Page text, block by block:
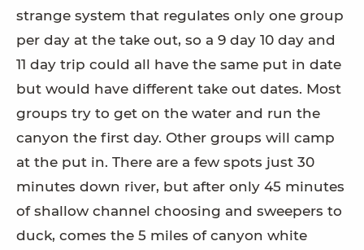
strange system that regulates only one group
per day at the take out, so a 9 day 10 day and
11 day trip could all have the same put in date
but would have different take out dates. Most
groups try to get on the water and run the
canyon the first day. Other groups will camp
at the put in. There are a few spots just 30
minutes down river, but after only 45 minutes
of shallow channel choosing and sweepers to
duck, comes the 5 miles of canyon white